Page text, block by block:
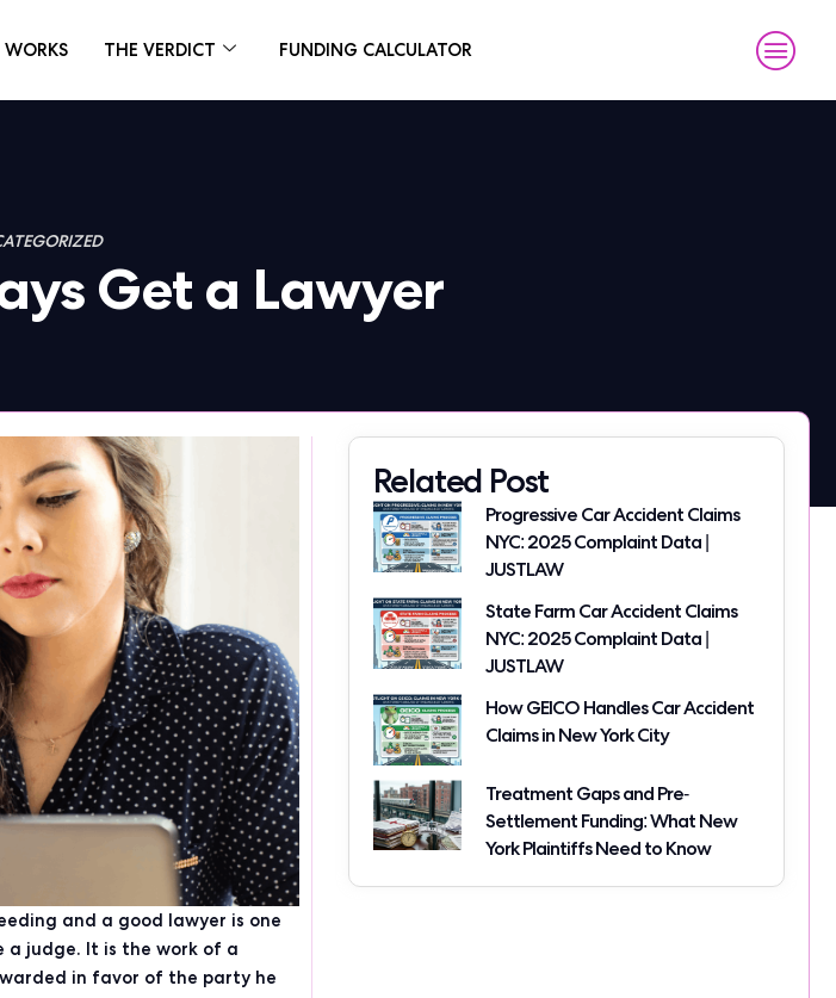
THE VERDICT FUNDING CALCULATOR
Get a Lawyer
and a good lawyer is one
a judge. It is the work of a
in favor of the party he
Related Post
Progressive Car Accident Claims
NYC: 2025 Complaint Data |
JUSTLAW
State Farm Car Accident Claims
NYC: 2025 Complaint Data |
JUSTLAW
How GEICO Handles Car Accident
Claims in New York City
Treatment Gaps and Pre-
Settlement Funding: What New
York Plaintiffs Need to Know